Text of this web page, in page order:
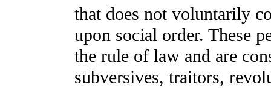
that does not voluntarily
upon social order. These
the rule of law and are
subversives, traitors,